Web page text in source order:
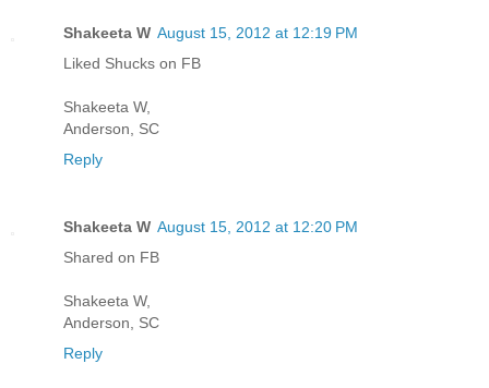
Shakeeta W August 15, 2012 at 12:19 PM
Liked Shucks on FB
Shakeeta W,
Anderson, SC
Reply
Shakeeta W August 15, 2012 at 12:20 PM
Shared on FB
Shakeeta W,
Anderson, SC
Reply